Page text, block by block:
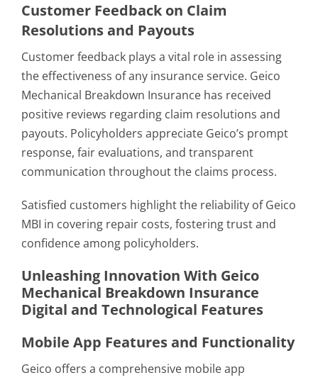
Customer Feedback on Claim
Resolutions and Payouts
Customer feedback plays a vital role in assessing
the effectiveness of any insurance service. Geico
Mechanical Breakdown Insurance has received
positive reviews regarding claim resolutions and
payouts. Policyholders appreciate Geico’s prompt
response, fair evaluations, and transparent
communication throughout the claims process.
Satisfied customers highlight the reliability of Geico
MBI in covering repair costs, fostering trust and
confidence among policyholders.
Unleashing Innovation With Geico
Mechanical Breakdown Insurance
Digital and Technological Features
Mobile App Features and Functionality
Geico offers a comprehensive mobile app